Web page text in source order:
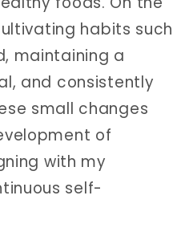
habits such
maintaining a
and consistently
small changes
of
with my
self-